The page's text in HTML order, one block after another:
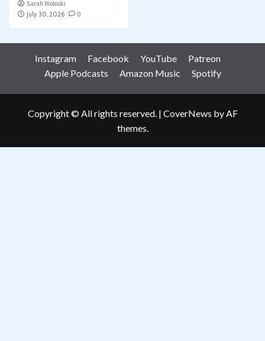
Sarah Woloski
July 30, 2026
0
Instagram Facebook YouTube
Patreon
Apple Podcasts
Amazon Music Spotify
Copyright © All rights reserved. | CoverNews by AF
themes.